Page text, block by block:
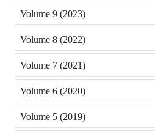
Volume 9 (2023)
Volume 8 (2022)
Volume 7 (2021)
Volume 6 (2020)
Volume 5 (2019)